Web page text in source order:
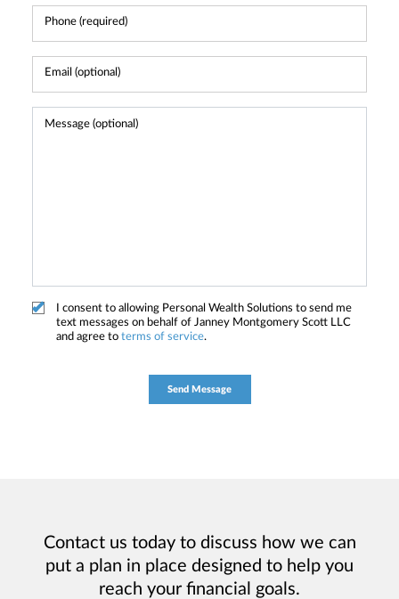
I consent to allowing Personal Wealth Solutions to send me
text messages on behalf of Janney Montgomery Scott LLC
and agree to terms of service.
Contact us today to discuss how we can
put a plan in place designed to help you
reach your financial goals.